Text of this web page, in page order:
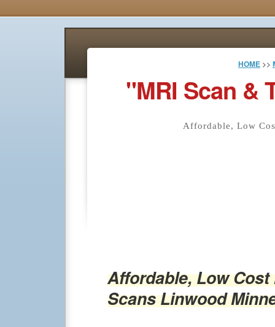
HOME >>
"MRI Scan &
Affordable, Low
Affordable, Low Cost
ScansLinwood